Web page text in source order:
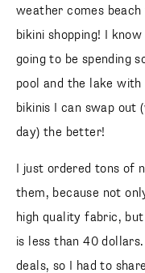
weather comes beach
bikini shopping! I
going to be spending
pool and the lake with
I can swap out
better!
I just ordered tons of
them, because not
high quality fabric, but
less than 40 dollars.
so I had to share them